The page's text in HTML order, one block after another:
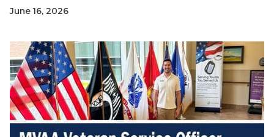
June 16, 2026